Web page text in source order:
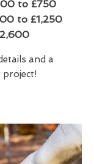
to £750
to £1,250
and a